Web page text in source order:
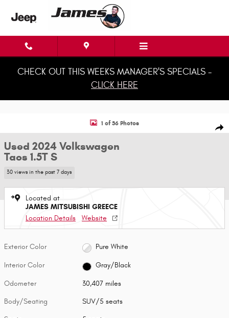
Skip to main content
CHECK OUT THIS WEEKS MANAGER'S SPECIALS -
CLICK HERE
Used 2024 Volkswagen Taos 1.5T S SUV Photo 1 of 36
1 of 36 Photos
Used 2024 Volkswagen
Taos 1.5T S
30 views in the past 7 days
Located at
JAMES MITSUBISHI GREECE
Location Details
Website
Exterior Color Pure White
Interior Color Gray/Black
Odometer 30,407 miles
Body/Seating SUV/5 seats